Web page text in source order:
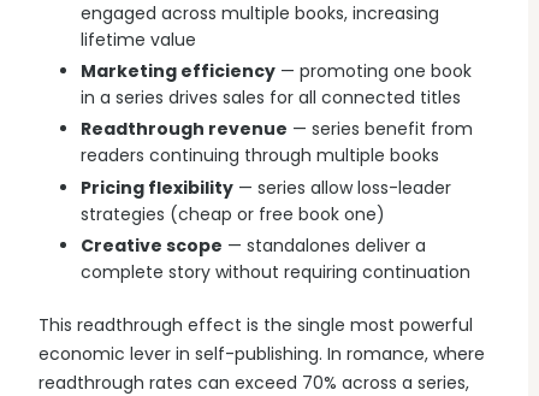
engaged across multiple books, increasing
lifetime value
Marketing efficiency — promoting one book
in a series drives sales for all connected titles
Readthrough revenue — series benefit from
readers continuing through multiple books
Pricing flexibility — series allow loss-leader
strategies (cheap or free book one)
Creative scope — standalones deliver a
complete story without requiring continuation
This readthrough effect is the single most powerful
economic lever in self-publishing. In romance, where
readthrough rates can exceed 70% across a series,